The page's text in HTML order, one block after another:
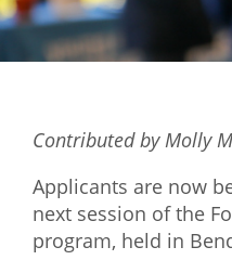
Mixer
2026 Angel Oregon
2026 Angel Oregon Life &
NW Inno Hub
Contributed by Molly
Applicants are now
next session of the
program, held in